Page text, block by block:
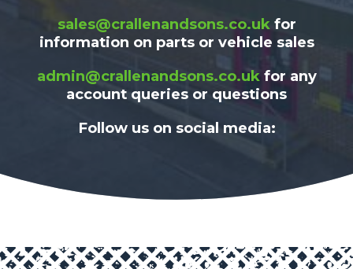
sales@crallenandsons.co.ukfor
information on parts or vehicle sales
admin@crallenandsons.co.ukfor any
account queries or questions
Follow us on social media: